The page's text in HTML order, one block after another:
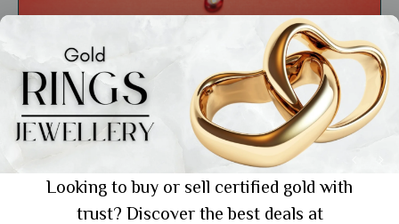
General
Top 10 Jewellers in India: Trusted Gold
Experts
Looking to buy or sell certified gold with
trust? Discover the best deals at